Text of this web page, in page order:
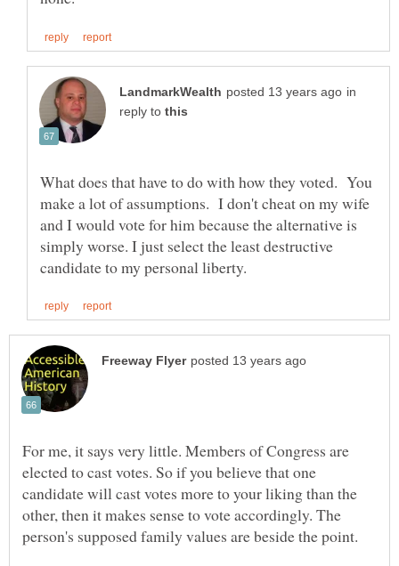
in
reply to
What does that have to do with how they voted. You
make a lot of assumptions. I don't cheat on my wife
and I would vote for him because the alternative is
simply worse. I just select the least destructive
For me, it says very little. Members of Congress are
elected to cast votes. So if you believe that one
candidate will cast votes more to your liking than the
other, then it makes sense to vote accordingly. The